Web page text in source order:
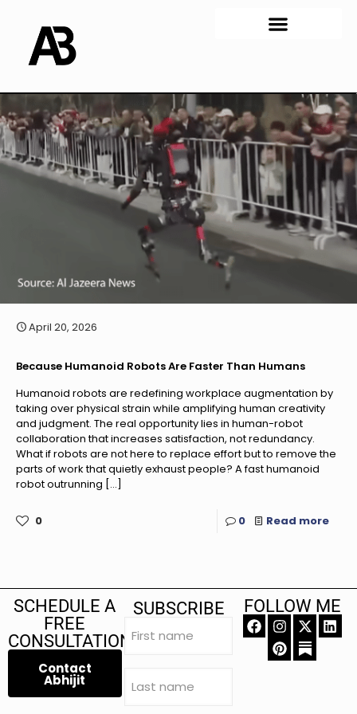
April 20, 2026
Because Humanoid Robots Are Faster Than Humans
Humanoid robots are redefining workplace augmentation by
taking over physical strain while amplifying human creativity
and judgment. The real opportunity lies in human-robot
collaboration that increases satisfaction, not redundancy.
What if robots are not here to replace effort but to remove the
parts of work that quietly exhaust people? A fast humanoid
robot outrunning […]
0 0 Read more
SCHEDULE A
FREE
CONSULTATION
Contact
Abhijit
SUBSCRIBE
name
name
FOLLOW ME